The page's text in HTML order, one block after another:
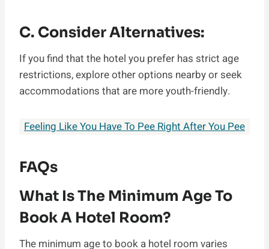
C. Consider Alternatives:
If you find that the hotel you prefer has strict age
restrictions, explore other options nearby or seek
accommodations that are more youth-friendly.
Feeling Like You Have To Pee Right After You Pee
FAQs
What Is The Minimum Age To
Book A Hotel Room?
The minimum age to book a hotel room varies